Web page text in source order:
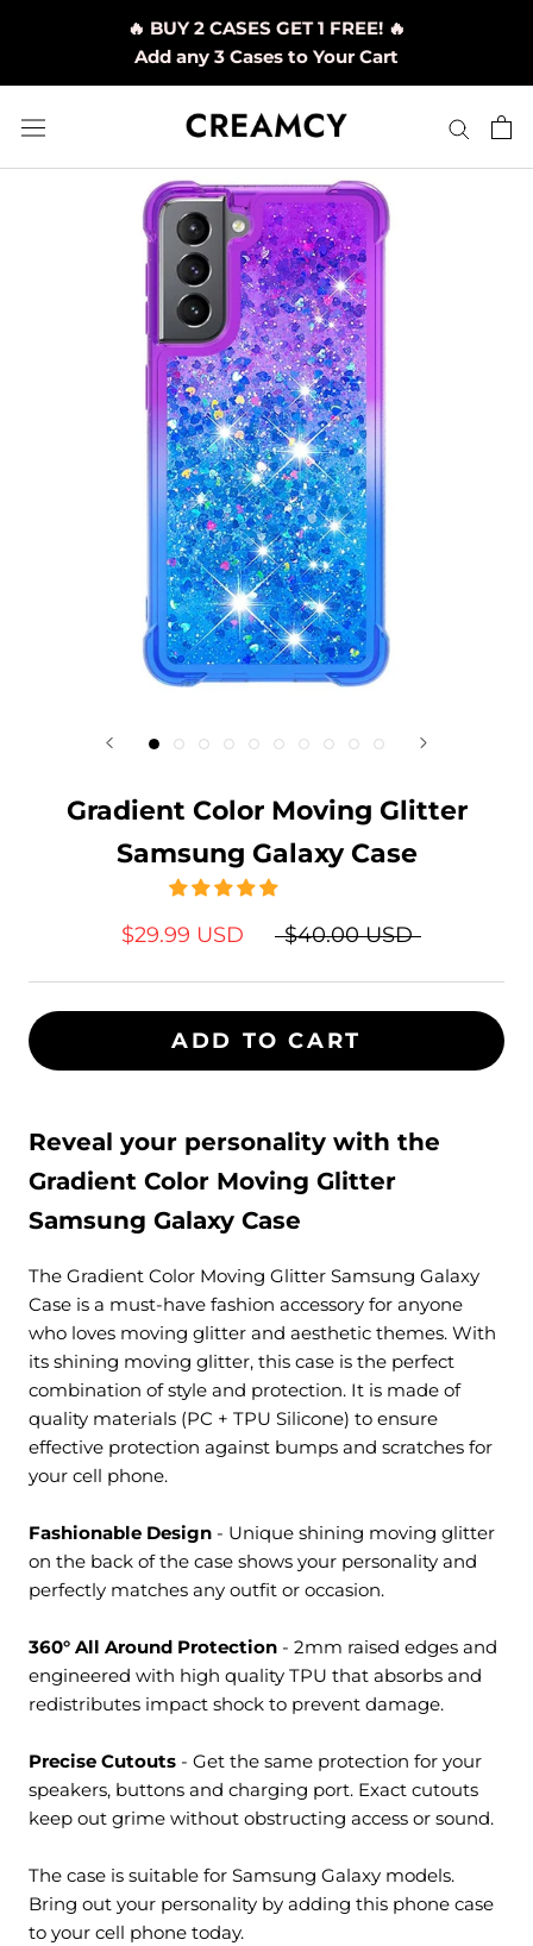
🔥 BUY 2 CASES GET 1 FREE! 🔥
Add any 3 Cases to Your Cart
Gradient Color Moving Glitter
Samsung Galaxy Case
$29.99 USD $40.00 USD
ADD TO CART
Reveal your personality with the
Gradient Color Moving Glitter
Samsung Galaxy Case
The Gradient Color Moving Glitter Samsung Galaxy
Case is a must-have fashion accessory for anyone
who loves moving glitter and aesthetic themes. With
its shining moving glitter, this case is the perfect
combination of style and protection. It is made of
quality materials (PC + TPU Silicone) to ensure
effective protection against bumps and scratches for
your cell phone.
Fashionable Design - Unique shining moving glitter
on the back of the case shows your personality and
perfectly matches any outfit or occasion.
360° All Around Protection - 2mm raised edges and
engineered with high quality TPU that absorbs and
redistributes impact shock to prevent damage.
Precise Cutouts - Get the same protection for your
speakers, buttons and charging port. Exact cutouts
keep out grime without obstructing access or sound.
The case is suitable for Samsung Galaxy models.
Bring out your personality by adding this phone case
to your cell phone today.